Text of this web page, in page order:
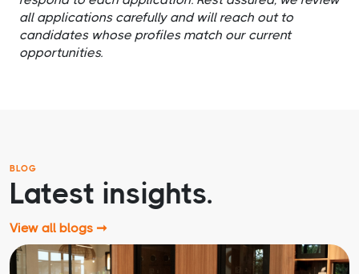
all applications carefully and will reach out to
candidates whose profiles match our current
opportunities.
BLOG
Latest insights.
View all blogs ➞